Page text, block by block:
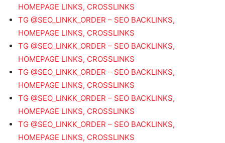
HOMEPAGE LINKS, CROSSLINKS
TG @SEO_LINKK_ORDER – SEO BACKLINKS,
HOMEPAGE LINKS, CROSSLINKS
TG @SEO_LINKK_ORDER – SEO BACKLINKS,
HOMEPAGE LINKS, CROSSLINKS
TG @SEO_LINKK_ORDER – SEO BACKLINKS,
HOMEPAGE LINKS, CROSSLINKS
TG @SEO_LINKK_ORDER – SEO BACKLINKS,
HOMEPAGE LINKS, CROSSLINKS
TG @SEO_LINKK_ORDER – SEO BACKLINKS,
HOMEPAGE LINKS, CROSSLINKS